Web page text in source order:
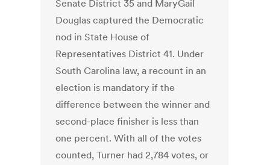
Senate District 35 and MaryGail
Douglas captured the Democratic
nod in State House of
Representatives District 41. Under
South Carolina law, a recount in an
election is mandatory if the
difference between the winner and
second-place finisher is less than
one percent. With all of the votes
counted, Turner had 2,784 votes, or